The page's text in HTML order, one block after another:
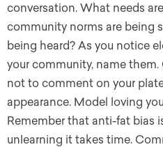
conversation. What needs
community norms are being
being heard? As you notice
your community, name
not to comment on your
appearance. Model loving
Remember that anti-fat bias
unlearning it takes time.